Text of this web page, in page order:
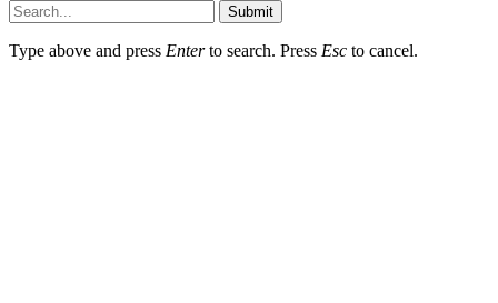
Submit
Type above and press Enterto search. Press Esc to cancel.